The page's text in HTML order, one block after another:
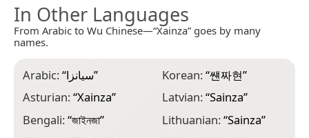
In Other Languages
From Arabic to Wu Chinese—“Xainza” goes by many
names.
Arabic:“سيانزا”
Asturian:“Xainza”
Bengali:“জাইনজা”
Korean:“썐짜현”
Latvian:“Sainza”
Lithuanian:“Sainza”